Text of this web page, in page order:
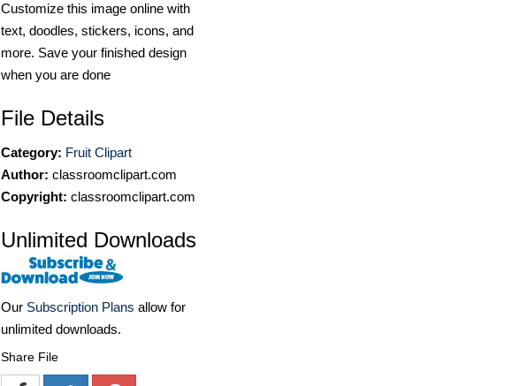
Customize this image online with
text, doodles, stickers, icons, and
more. Save your finished design
when you are done
File Details
Category: Fruit Clipart
Author: classroomclipart.com
Copyright: classroomclipart.com
Unlimited Downloads
Our Subscription Plans allow for
unlimited downloads.
Share File